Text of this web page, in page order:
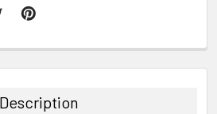
Description